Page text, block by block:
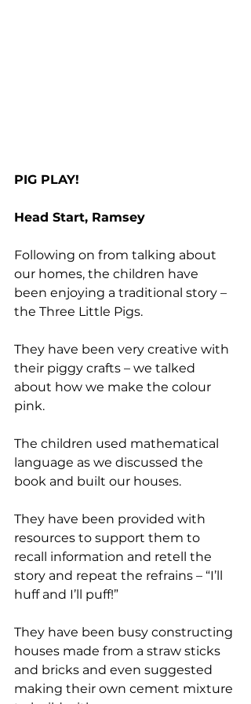
PIG PLAY!
Head Start, Ramsey
Following on from talking about
our homes, the children have
been enjoying a traditional story –
the Three Little Pigs.
They have been very creative with
their piggy crafts – we talked
about how we make the colour
pink.
The children used mathematical
language as we discussed the
book and built our houses.
They have been provided with
resources to support them to
recall information and retell the
story and repeat the refrains – “I’ll
huff and I’ll puff!”
They have been busy constructing
houses made from a straw sticks
and bricks and even suggested
making their own cement mixture